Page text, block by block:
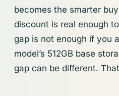
becomes the smarter
discount is real enough
gap is not enough if you
model’s 512GB base
gap can be different.